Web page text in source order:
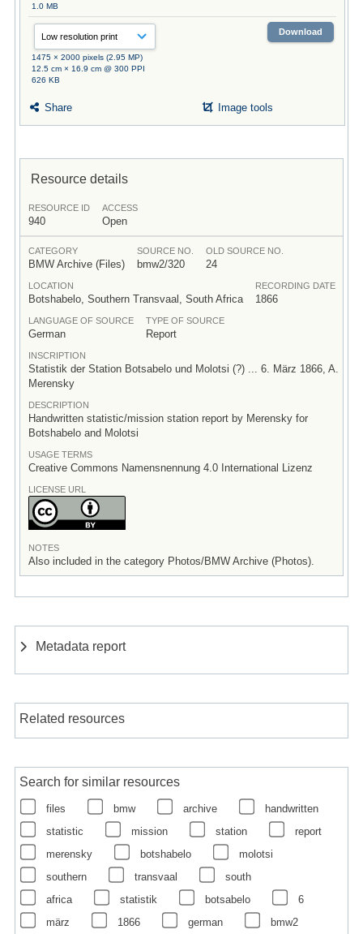
1.0 MB
1475 × 2000 pixels (2.95 MP)
12.5 cm × 16.9 cm @ 300 PPI
626 KB
Download
Share Image tools
Resource details
RESOURCE ID
940
ACCESS
Open
CATEGORY
BMW Archive (Files)
SOURCE NO.
bmw2/320
OLD SOURCE NO.
24
LOCATION
Botshabelo, Southern Transvaal, South Africa
RECORDING DATE
1866
LANGUAGE OF SOURCE
German
TYPE OF SOURCE
Report
INSCRIPTION
Statistik der Station Botsabelo und Molotsi (?) ... 6. März 1866, A.
Merensky
DESCRIPTION
Handwritten statistic/mission station report by Merensky for
Botshabelo and Molotsi
USAGE TERMS
Creative Commons Namensnennung 4.0 International Lizenz
LICENSE URL
NOTES
Also included in the category Photos/BMW Archive (Photos).
Metadata report
Related resources
Search for similar resources
files bmw archive
handwritten
statistic
mission station
report
merensky
botshabelo
molotsi
southern
transvaal
south
africa
statistik botsabelo
6
märz
1866 german bmw2